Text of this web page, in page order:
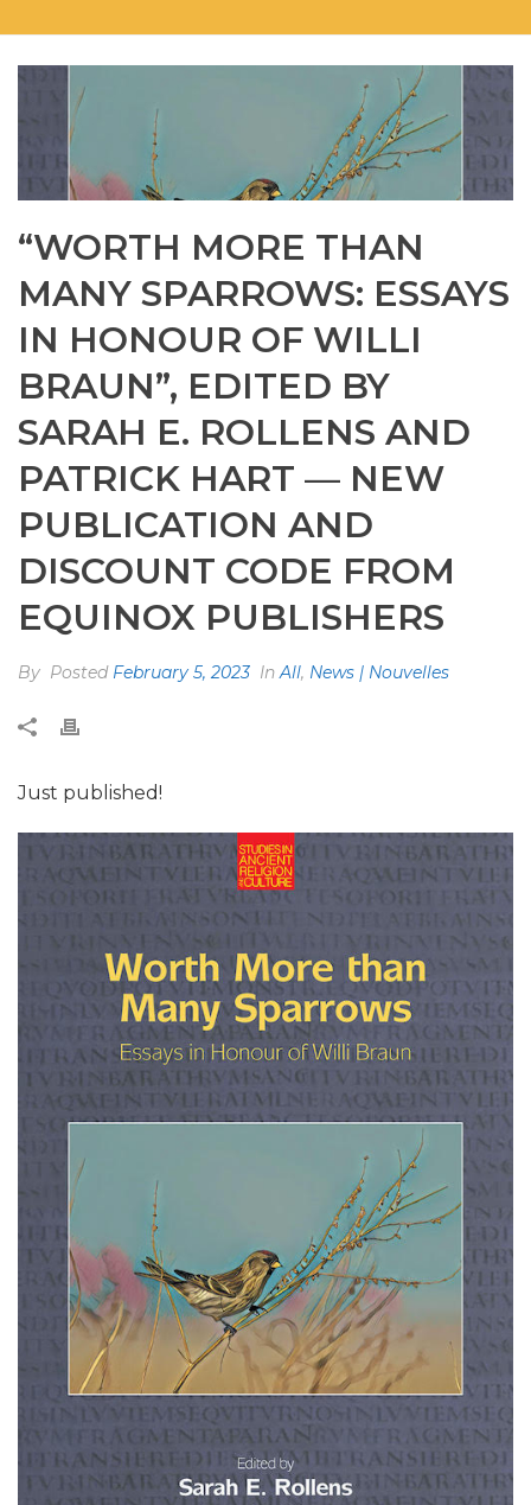
“WORTH MORE THAN
MANY SPARROWS: ESSAYS
IN HONOUR OF WILLI
BRAUN”, EDITED BY
SARAH E. ROLLENS AND
PATRICK HART — NEW
PUBLICATION AND
DISCOUNT CODE FROM
EQUINOX PUBLISHERS
By Posted February 5, 2023 In All, News | Nouvelles
Just published!